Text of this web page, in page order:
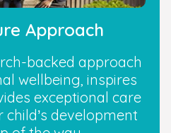
Approach
backed approach
wellbeing, inspires
exceptional care
development